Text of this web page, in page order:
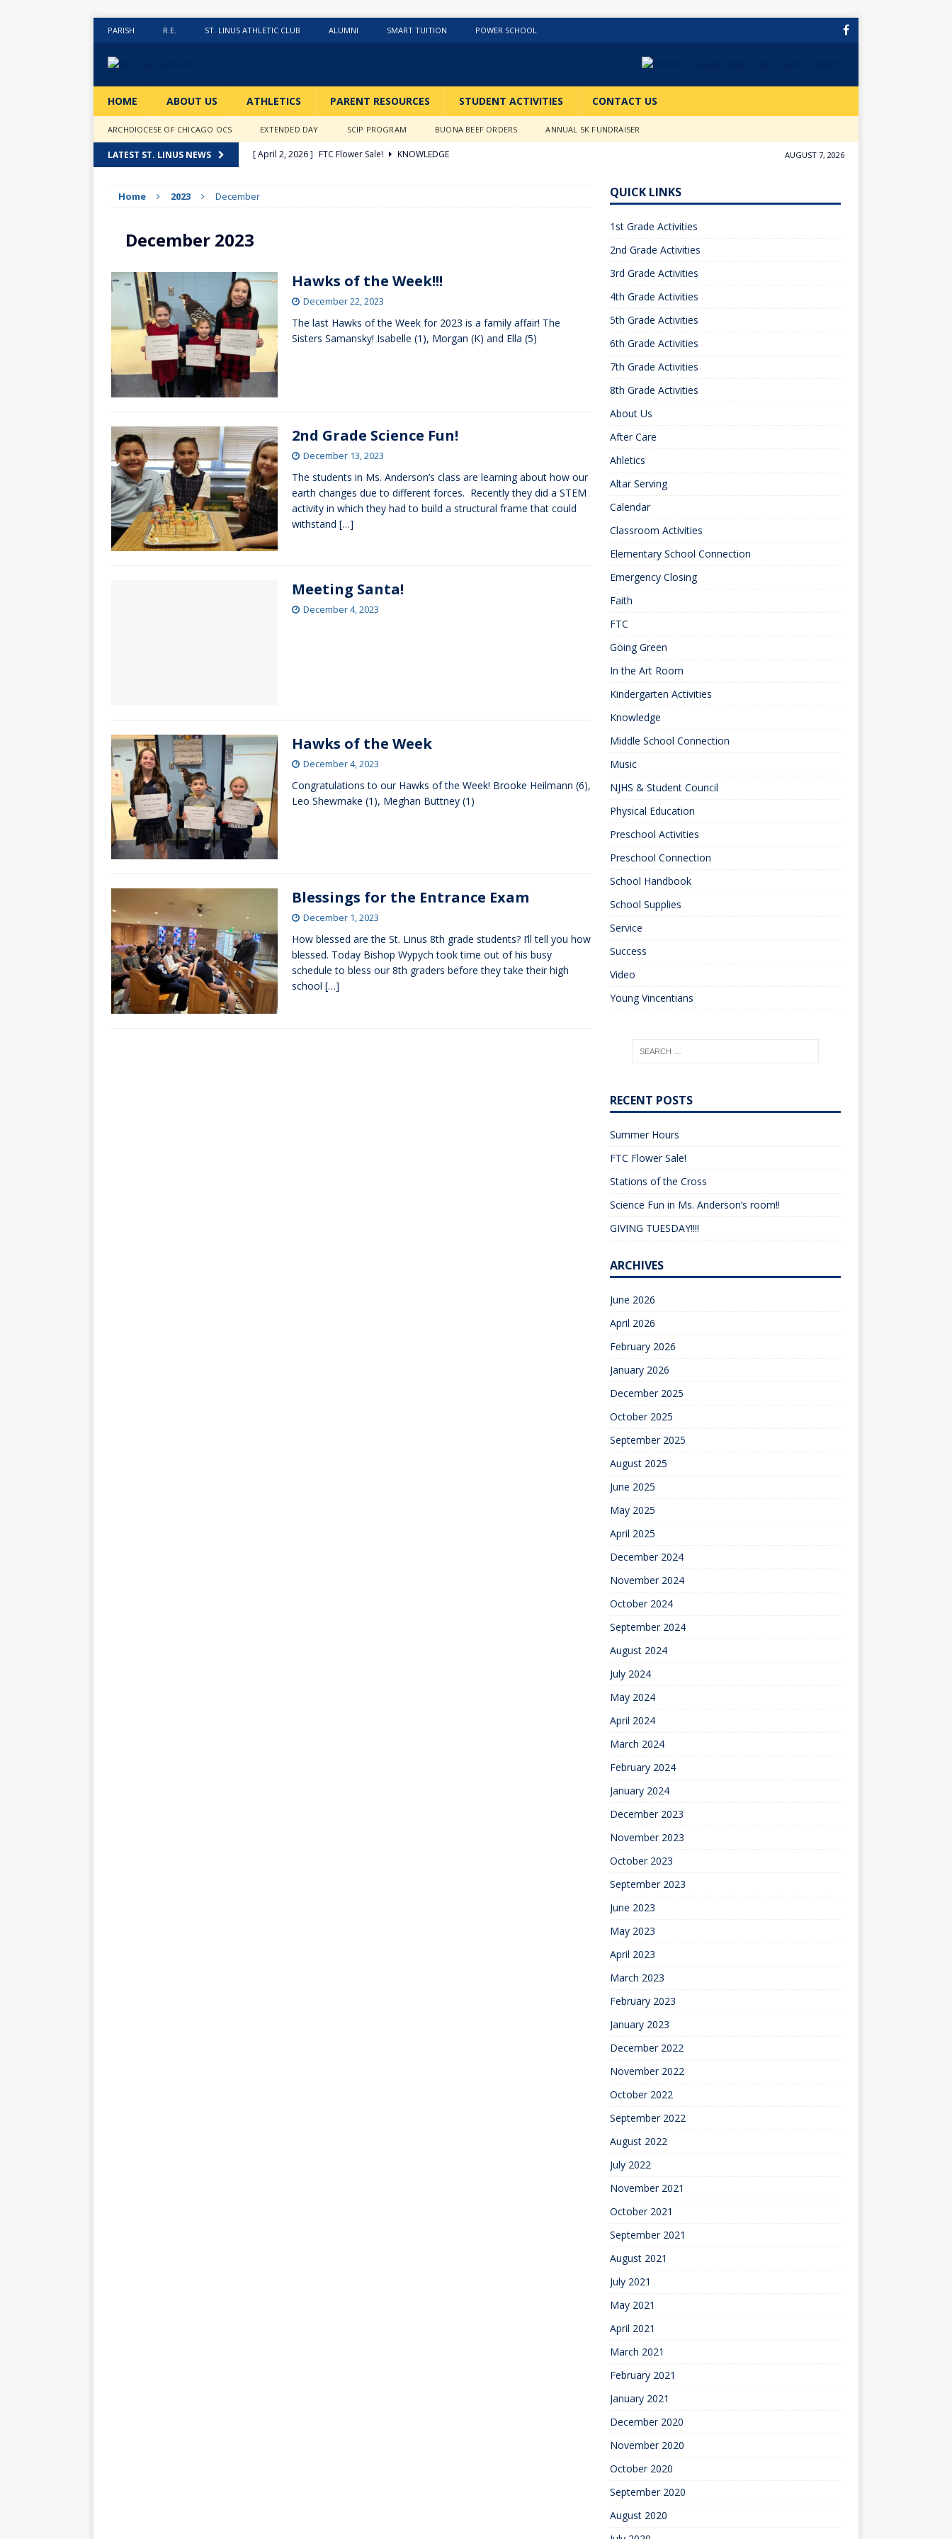
PARISH R.E. ST. LINUS ATHLETIC CLUB ALUMNI SMART TUITION POWER SCHOOL
HOME ABOUT US ATHLETICS PARENT RESOURCES STUDENT ACTIVITIES CONTACT US
ARCHDIOCESE OF CHICAGO OCS EXTENDED DAY SCIP PROGRAM BUONA BEEF ORDERS ANNUAL 5K FUNDRAISER
LATEST ST. LINUS NEWS [ April 2, 2026 ] FTC Flower Sale!
KNOWLEDGE
[ February 12, 2026 ]
[ January 9, 2026 ]
What a Year….So Far!!!!
CLASSROOM ACTIVITIES
[ December 18, 2025 ] Merry Christmas to all!
[ October 3, 2025 ] Hawks of the Month
1ST GRADE ACTIVITIES
[ June 15, 2026 ]
Summer Hours KNOWLEDGE
AUGUST 7, 2026
Home 2023 December
December 2023
Hawks of the Week!!!
December 22, 2023
The last Hawks of the Week for 2023 is a family affair! The
Sisters Samansky! Isabelle (1), Morgan (K) and Ella (5)
2nd Grade Science Fun!
December 13, 2023
The students in Ms. Anderson’s class are learning about how our
earth changes due to different forces. Recently they did a STEM
activity in which they had to build a structural frame that could
withstand […]
Meeting Santa!
December 4, 2023
Hawks of the Week
December 4, 2023
Congratulations to our Hawks of the Week! Brooke Heilmann (6),
Leo Shewmake (1), Meghan Buttney (1)
Blessings for the Entrance Exam
December 1, 2023
How blessed are the St. Linus 8th grade students? I’ll tell you how
blessed. Today Bishop Wypych took time out of his busy
schedule to bless our 8th graders before they take their high
school […]
QUICK LINKS
1st Grade Activities
2nd Grade Activities
3rd Grade Activities
4th Grade Activities
5th Grade Activities
6th Grade Activities
7th Grade Activities
8th Grade Activities
About Us
After Care
Ahletics
Altar Serving
Calendar
Classroom Activities
Elementary School Connection
Emergency Closing
Faith
FTC
Going Green
In the Art Room
Kindergarten Activities
Knowledge
Middle School Connection
Music
NJHS & Student Council
Physical Education
Preschool Activities
Preschool Connection
School Handbook
School Supplies
Service
Success
Video
Young Vincentians
RECENT POSTS
Summer Hours
FTC Flower Sale!
Stations of the Cross
Science Fun in Ms. Anderson’s room!!
GIVING TUESDAY!!!!
ARCHIVES
June 2026
April 2026
February 2026
January 2026
December 2025
October 2025
September 2025
August 2025
June 2025
May 2025
April 2025
December 2024
November 2024
October 2024
September 2024
August 2024
July 2024
May 2024
April 2024
March 2024
February 2024
January 2024
December 2023
November 2023
October 2023
September 2023
June 2023
May 2023
April 2023
March 2023
February 2023
January 2023
December 2022
November 2022
October 2022
September 2022
August 2022
July 2022
November 2021
October 2021
September 2021
August 2021
July 2021
May 2021
April 2021
March 2021
February 2021
January 2021
December 2020
November 2020
October 2020
September 2020
August 2020